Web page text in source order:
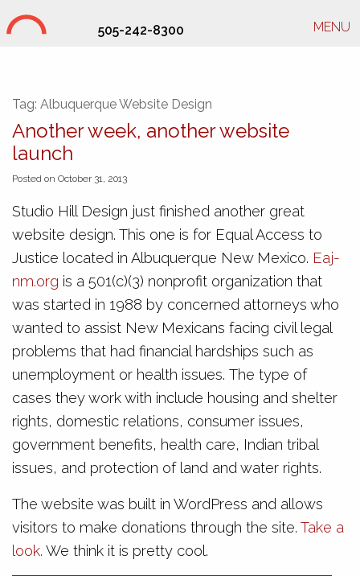
505-242-8300 MENU
Tag: Albuquerque Website Design
Another week, another website
launch
Posted on October 31, 2013
Studio Hill Design just finished another great
website design. This one is for Equal Access to
Justice located in Albuquerque New Mexico. Eaj-
nm.org is a 501(c)(3) nonprofit organization that
was started in 1988 by concerned attorneys who
wanted to assist New Mexicans facing civil legal
problems that had financial hardships such as
unemployment or health issues. The type of
cases they work with include housing and shelter
rights, domestic relations, consumer issues,
government benefits, health care, Indian tribal
issues, and protection of land and water rights.
The website was built in WordPress and allows
visitors to make donations through the site. Take a
look. We think it is pretty cool.